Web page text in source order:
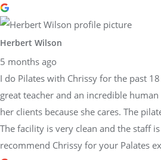
Herbert Wilson
5 months ago
I do Pilates with Chrissy for the past
great teacher and an incredible
her clients because she cares. The
The facility is very clean and the staff
recommend Chrissy for your Palates